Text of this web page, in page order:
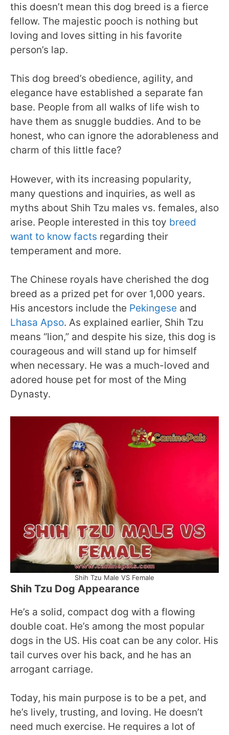
this doesn’t mean this dog breed is a fierce
fellow. The majestic pooch is nothing but
loving and loves sitting in his favorite
person’s lap.
This dog breed’s obedience, agility, and
elegance have established a separate fan
base. People from all walks of life wish to
have them as snuggle buddies. And to be
honest, who can ignore the adorableness and
charm of this little face?
However, with its increasing popularity,
many questions and inquiries, as well as
myths about Shih Tzu males vs. females, also
arise. People interested in this toy breed
want to know facts regarding their
temperament and more.
The Chinese royals have cherished the dog
breed as a prized pet for over 1,000 years.
His ancestors include the Pekingese and
Lhasa Apso. As explained earlier, Shih Tzu
means “lion,” and despite his size, this dog is
courageous and will stand up for himself
when necessary. He was a much-loved and
adored house pet for most of the Ming
Dynasty.
Shih Tzu Male VS Female
Shih Tzu Dog Appearance
He’s a solid, compact dog with a flowing
double coat. He’s among the most popular
dogs in the US. His coat can be any color. His
tail curves over his back, and he has an
arrogant carriage.
Today, his main purpose is to be a pet, and
he’s lively, trusting, and loving. He doesn’t
need much exercise. He requires a lot of